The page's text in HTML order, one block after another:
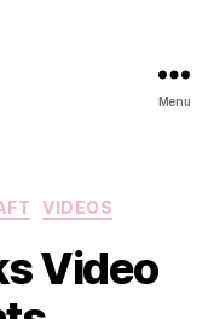
Menu
VIDEOS
Video